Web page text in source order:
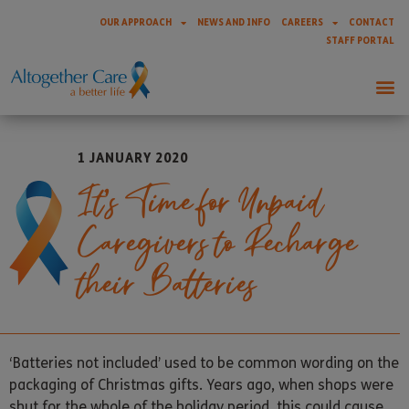
OUR APPROACH NEWS AND INFO CAREERS
CONTACT
STAFF PORTAL
1 JANUARY 2020
It’s Time for Unpaid
Caregivers to Recharge
their Batteries
‘Batteries not included’ used to be common wording on the
packaging of Christmas gifts. Years ago, when shops were